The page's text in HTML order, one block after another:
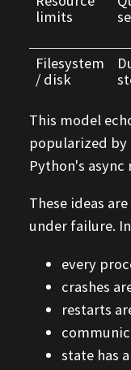
limits
Filesystem
/ disk
This model
popularized by
Python's async
These ideas
under failure. In
every
crashes
restarts
state has